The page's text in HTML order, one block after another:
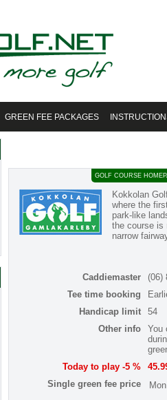
GREEN FEE PACKAGES
GOLF COURSE
Kokkolan
where the
park-like
the course is
narrow
Caddiemaster
(06)
Tee time booking
Handicap limit
54
Other info
You
Today to play -5 %
Single green fee price